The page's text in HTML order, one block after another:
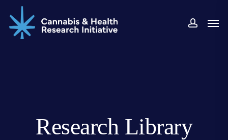
to
main
Research Library